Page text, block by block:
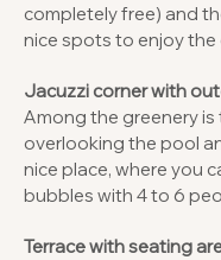
completely free) and
nice spots to enjoy the
Jacuzzi corner with
Among the greenery is
overlooking the pool
nice place, where you
bubbles with 4 to 6
Terrace with seating